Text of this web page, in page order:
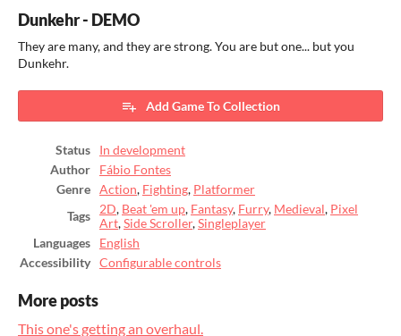
Dunkehr - DEMO
They are many, and they are strong. You are but one... but you
Dunkehr.
Add Game To Collection
Status
In development
Author
Fábio Fontes
Genre
Action, Fighting, Platformer
Tags
2D, Beat 'em up, Fantasy, Furry, Medieval, Pixel
Art,Side Scroller,Singleplayer
Languages
English
Accessibility
Configurable controls
More posts
This one's getting an overhaul.